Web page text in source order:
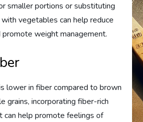
smaller portions or substituting
vegetables can help reduce
promote weight management.
lower in fiber compared to brown
grains, incorporating fiber-rich
can help promote feelings of